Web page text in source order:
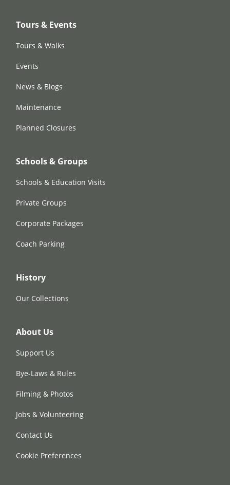
Tours & Events
Tours & Walks
Events
News & Blogs
Maintenance
Planned Closures
Schools & Groups
Schools & Education Visits
Private Groups
Corporate Packages
Coach Parking
History
Our Collections
About Us
Support Us
Bye-Laws & Rules
Filming & Photos
Jobs & Volunteering
Contact Us
Cookie Preferences